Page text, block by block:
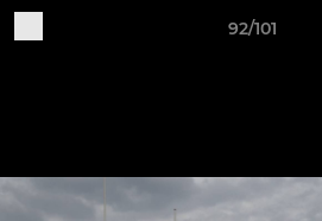
92/101